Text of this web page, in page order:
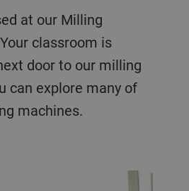
classroom is
door to our milling
can explore many of
machines.